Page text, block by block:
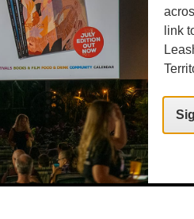
link